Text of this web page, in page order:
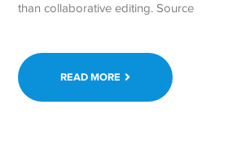
than collaborative editing. Source
READ MORE